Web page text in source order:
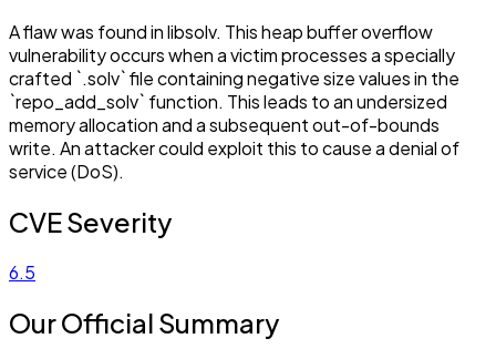
A flaw was found in libsolv. This heap buffer overflow
vulnerability occurs when a victim processes a specially
crafted `.solv` file containing negative size values in the
`repo_add_solv` function. This leads to an undersized
memory allocation and a subsequent out-of-bounds
write. An attacker could exploit this to cause a denial of
service (DoS).
CVE Severity
6.5
Our Official Summary